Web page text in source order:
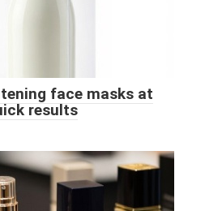
face masks at
results